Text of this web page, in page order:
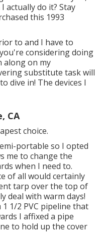
actually do it? Stay
this 1993
to and I have to
considering doing
along on my
substitute task will
dive in! The devices I
CA
choice.
portable so I opted
me to change the
when I need to.
of all would certainly
tarp over the top of
deal with warm days!
1/2 PVC pipeline that
I affixed a pipe
to hold up the cover